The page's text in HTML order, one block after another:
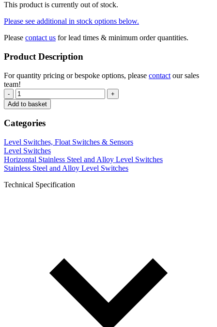
This product is currently out of stock.
Please see additional in stock options below.
Please contact us for lead times & minimum order quantities.
Product Description
For quantity pricing or bespoke options, please contact our sales
team!
-
+
Add to basket
Categories
Level Switches, Float Switches & Sensors
Level Switches
Horizontal Stainless Steel and Alloy Level Switches
Stainless Steel and Alloy Level Switches
Technical Specification